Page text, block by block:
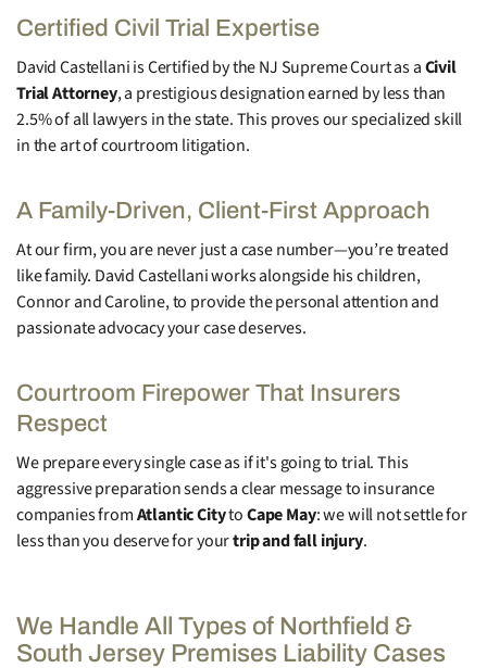
Certified Civil Trial Expertise
David Castellani is Certified by the NJ Supreme Court as aCivil
Trial Attorney, a prestigious designation earned by less than
2.5% of all lawyers in the state. This proves our specialized skill
in the art of courtroom litigation.
A Family-Driven, Client-First Approach
At our firm, you are never just a case number—you’re treated
like family. David Castellani works alongside his children,
Connor and Caroline, to provide the personal attention and
passionate advocacy your case deserves.
Courtroom Firepower That Insurers
Respect
We prepare every single case as if it's going to trial. This
aggressive preparation sends a clear message to insurance
companies fromAtlantic CitytoCape May: we will not settle for
less than you deserve for yourtrip and fall injury.
We Handle All Types of Northfield &
South Jersey Premises Liability Cases